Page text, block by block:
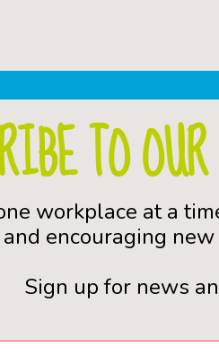
TO
workplace at a
encouraging
Sign up for news